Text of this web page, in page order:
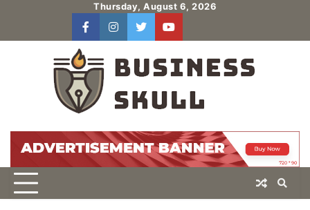
content
Thursday, August 6, 2026
facebookinstagram
twitteryoutube